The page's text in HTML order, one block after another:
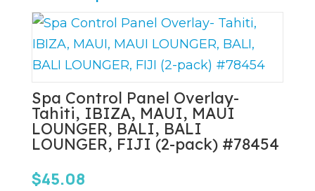
Spa Control Panel Overlay-
Tahiti, IBIZA, MAUI, MAUI
LOUNGER, BALI, BALI
LOUNGER, FIJI (2-pack) #78454
$45.08